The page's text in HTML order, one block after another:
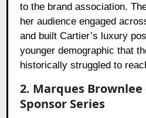
to the brand association.
her audience engaged
and built Cartier’s luxury
younger demographic that
historically struggled to
2. Marques Brownlee
Sponsor Series